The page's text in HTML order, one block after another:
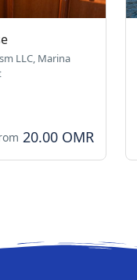
LLC, Marina
20.00 OMR